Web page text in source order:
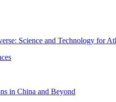
Science and Technology for
in China and Beyond